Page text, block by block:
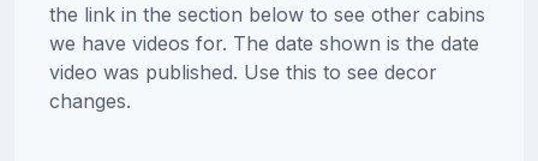
the link in the section below to see other cabins
we have videos for. The date shown is the date
video was published. Use this to see decor
changes.